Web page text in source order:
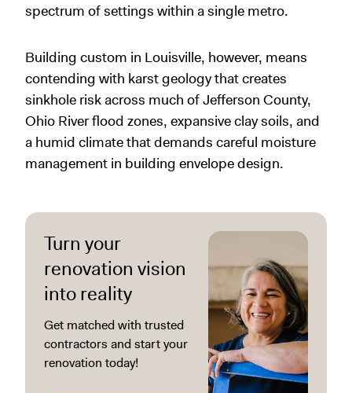
spectrum of settings within a single metro.
Building custom in Louisville, however, means
contending with karst geology that creates
sinkhole risk across much of Jefferson County,
Ohio River flood zones, expansive clay soils, and
a humid climate that demands careful moisture
management in building envelope design.
Turn your
renovation vision
into reality
Get matched with trusted
contractors and start your
renovation today!